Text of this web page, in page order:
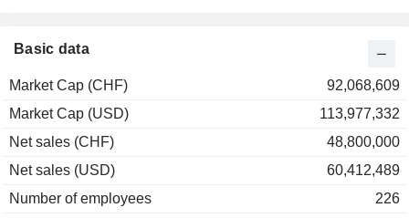
Basic data
Market Cap (CHF)
92,068,609
Market Cap (USD)
113,977,332
Net sales (CHF)
48,800,000
Net sales (USD)
60,412,489
Number of employees
226
2000